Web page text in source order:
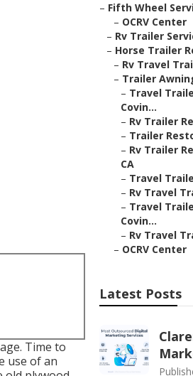
Time to
use of an
– Fifth Wheel
– OCRV Center
– Rv Trailer
– Horse Trailer
– Rv Travel
– Trailer
– Travel
Covin...
– Rv Trailer
– Trailer
– Rv Trailer
CA
– Travel
– Rv Travel
– Travel
Covin...
– Rv Travel
– OCRV Center
Latest Posts